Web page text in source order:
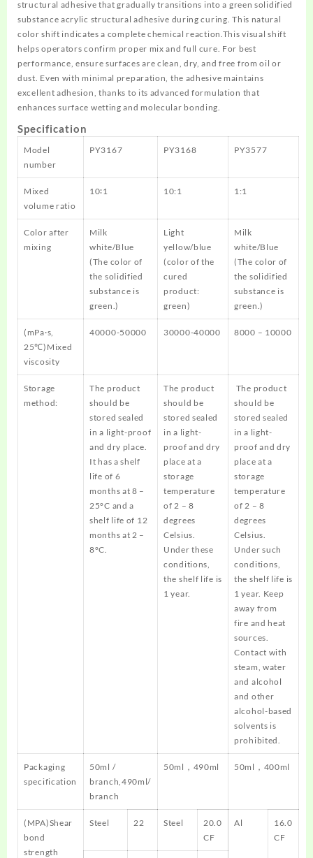
structural adhesive that gradually transitions into a green solidified
substance acrylic structural adhesive during curing. This natural
color shift indicates a complete chemical reaction.This visual shift
helps operators confirm proper mix and full cure. For best
performance, ensure surfaces are clean, dry, and free from oil or
dust. Even with minimal preparation, the adhesive maintains
excellent adhesion, thanks to its advanced formulation that
enhances surface wetting and molecular bonding.
Specification
Model
number
PY3167 PY3168 PY3577
Mixed
volume ratio
10∶1 10:1 1:1
Color after
mixing
Milk
white/Blue
(The color of
the solidified
substance is
green.)
Light
yellow/blue
(color of the
cured
product:
green)
Milk
white/Blue
(The color of
the solidified
substance is
green.)
(mPa·s,
25℃)Mixed
viscosity
40000-50000 30000-40000 8000 – 10000
Storage
method:
The product
should be
stored sealed
in a light-proof
and dry place.
It has a shelf
life of 6
months at 8 –
25°C and a
shelf life of 12
months at 2 –
8°C.
The product
should be
stored sealed
in a light-
proof and dry
place at a
storage
temperature
of 2 – 8
degrees
Celsius.
Under these
conditions,
the shelf life is
1 year.
The product
should be
stored sealed
in a light-
proof and dry
place at a
storage
temperature
of 2 – 8
degrees
Celsius.
Under such
conditions,
the shelf life is
1 year. Keep
away from
fire and heat
sources.
Contact with
steam, water
and alcohol
and other
alcohol-based
solvents is
prohibited.
Packaging
specification
50ml /
branch,490ml/
branch
50ml，490ml 50ml，400ml
(MPA)Shear
bond
strength
Steel 22 Steel
20.0
CF
Al
16.0
CF